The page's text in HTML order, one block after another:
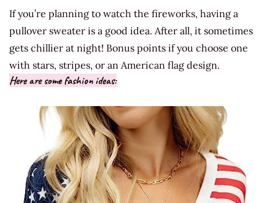
If you’re planning to watch the fireworks, having a
pullover sweater is a good idea. After all, it sometimes
gets chillier at night! Bonus points if you choose one
with stars, stripes, or an American flag design.
Here are some fashion ideas: